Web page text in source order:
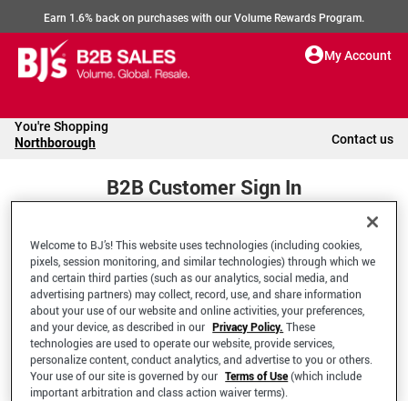
Earn 1.6% back on purchases with our Volume Rewards Program.
My Account
You're Shopping
Northborough Contact us
B2B Customer Sign In
Welcome to your BJ's B2B Account
*Email Address
Welcome to BJ’s! This website uses technologies (including cookies,
pixels, session monitoring, and similar technologies) through which we
and certain third parties (such as our analytics, social media, and
advertising partners) may collect, record, use, and share information
about your use of our website and online activities, your preferences,
and your device, as described in our Privacy Policy. These
technologies are used to operate our website, provide services,
personalize content, conduct analytics, and advertise to you or others.
Your use of our site is governed by our Terms of Use(which include
important arbitration and class action waiver terms).